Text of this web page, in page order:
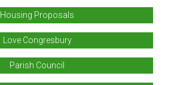
Housing Proposals
Love Congresbury
Parish Council